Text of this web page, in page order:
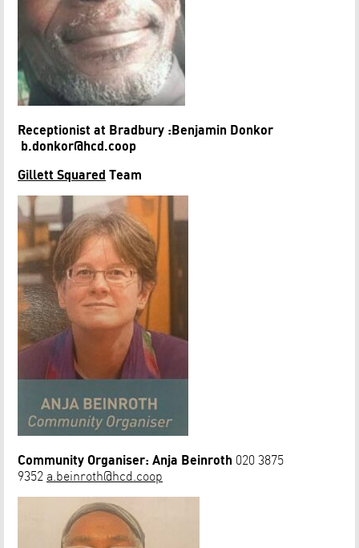
Receptionist at Bradbury :Benjamin Donkor
b.donkor@hcd.coop
Gillett Squared Team
Community Organiser: Anja Beinroth 020 3875
9352 a.beinroth@hcd.coop